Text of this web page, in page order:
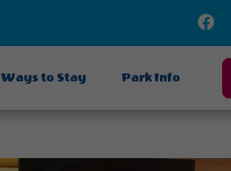
Ways to Stay Park Info